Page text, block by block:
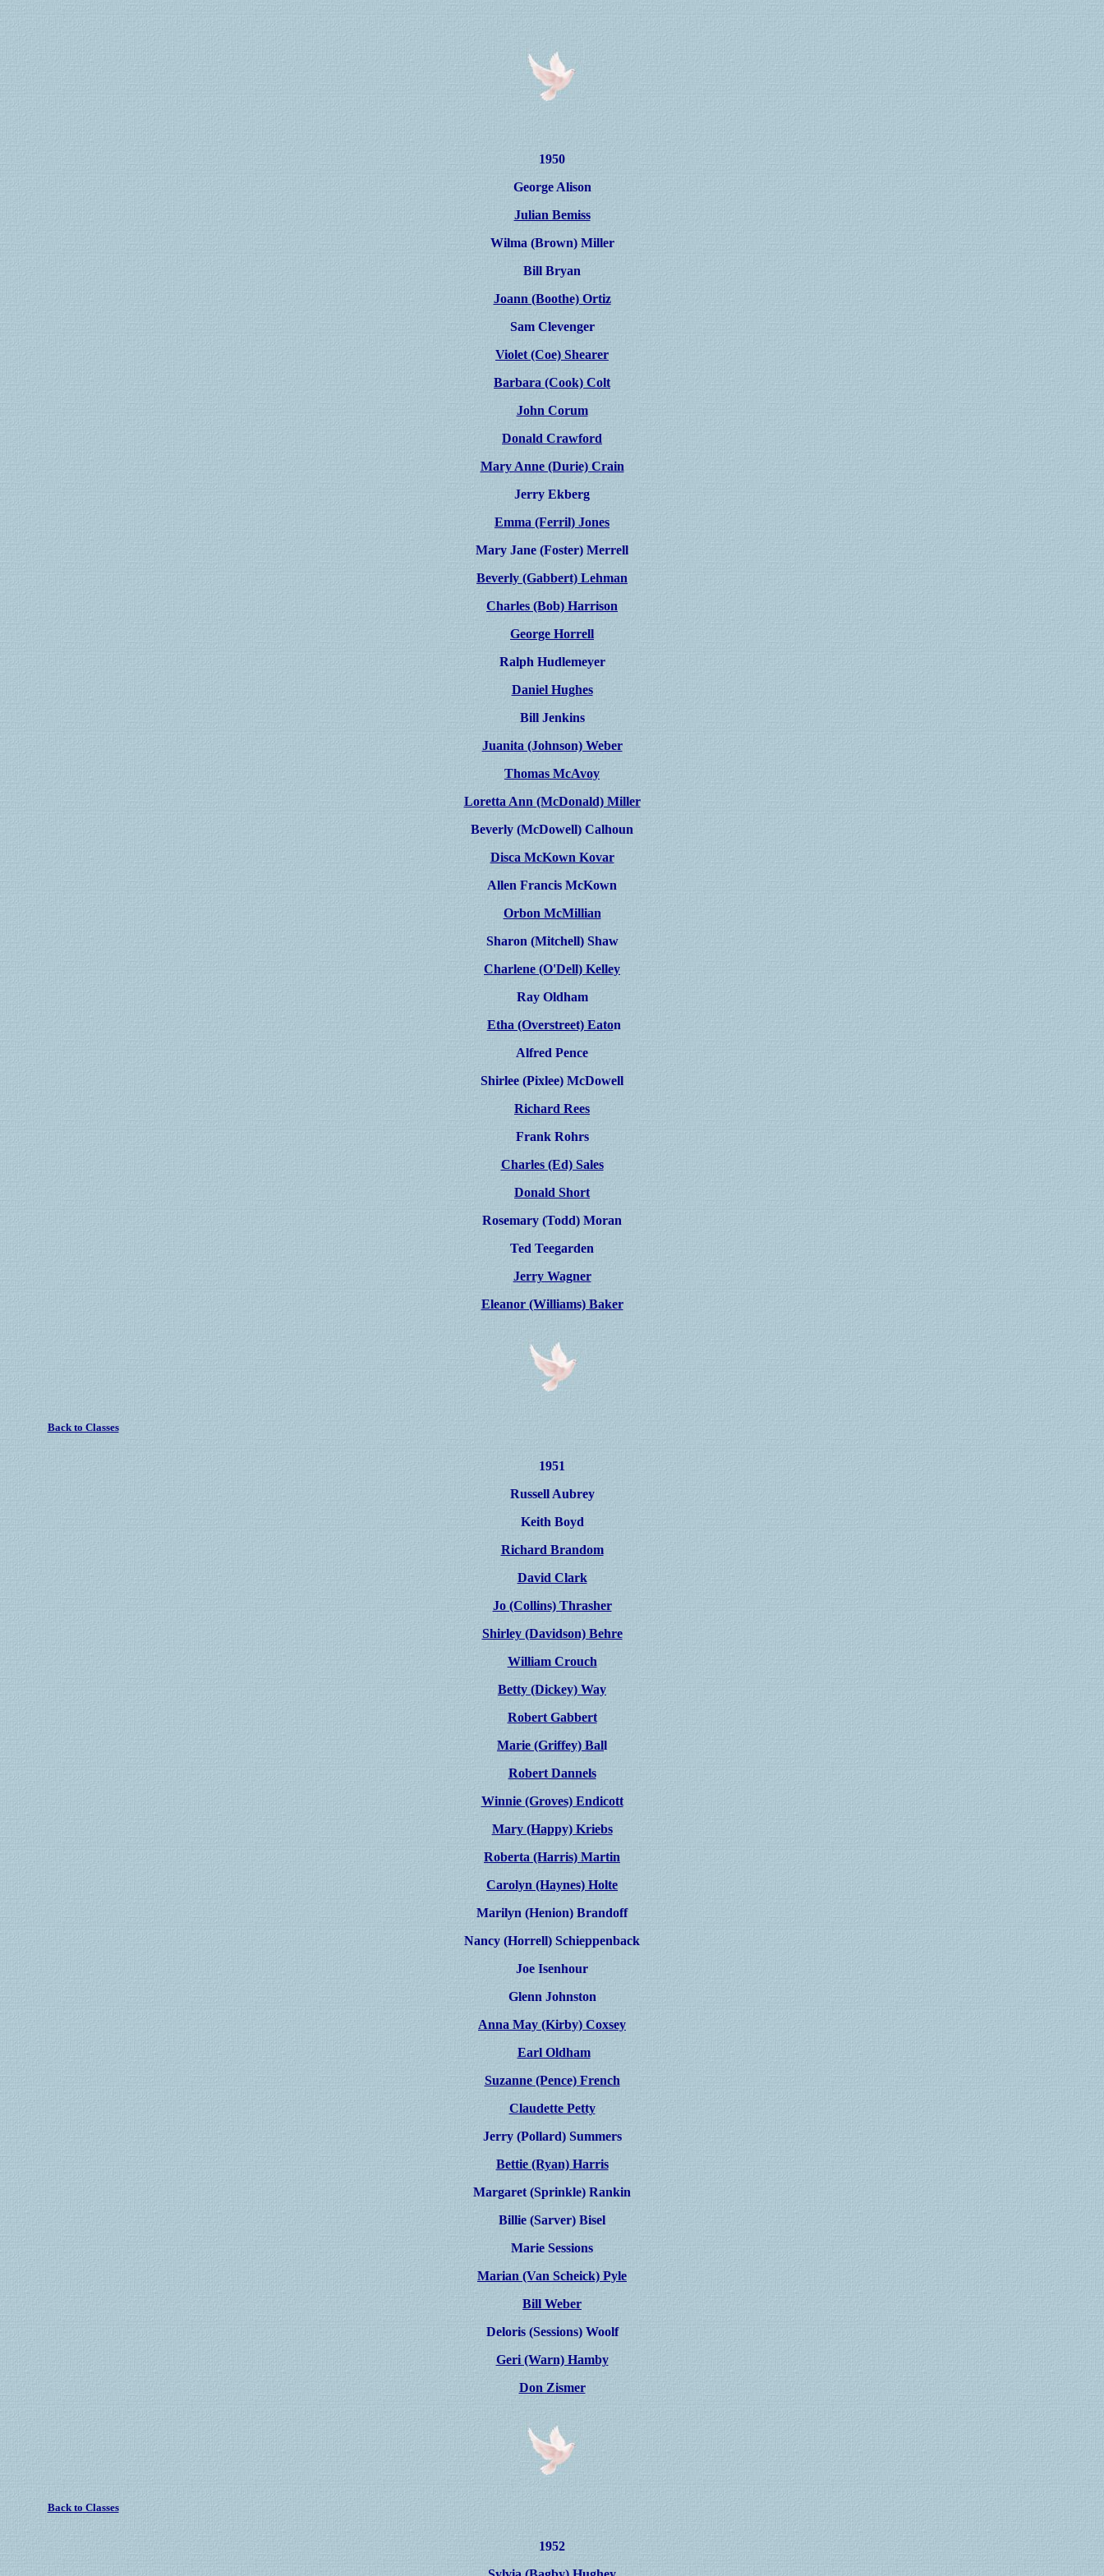
levitra
generico
1950
George Alison
Julian Bemiss
Wilma (Brown) Miller
Bill Bryan
Joann (Boothe) Ortiz
Sam Clevenger
Violet (Coe) Shearer
Barbara (Cook) Colt
John Corum
Donald Crawford
Mary Anne (Durie) Crain
Jerry Ekberg
Emma (Ferril) Jones
Mary Jane (Foster) Merrell
Beverly (Gabbert) Lehman
Charles (Bob) Harrison
George Horrell
Ralph Hudlemeyer
Daniel Hughes
Bill Jenkins
Juanita (Johnson) Weber
Thomas McAvoy
Loretta Ann (McDonald) Miller
Beverly (McDowell) Calhoun
Disca McKown Kovar
Allen Francis McKown
Orbon McMillian
Sharon (Mitchell) Shaw
Charlene (O'Dell) Kelley
Ray Oldham
Etha (Overstreet) Eaton
Alfred Pence
Shirlee (Pixlee) McDowell
Richard Rees
Frank Rohrs
Charles (Ed) Sales
Donald Short
Rosemary (Todd) Moran
Ted Teegarden
Jerry Wagner
Eleanor (Williams) Baker
Back to Classes
1951
Russell Aubrey
Keith Boyd
Richard Brandom
David Clark
Jo (Collins) Thrasher
Shirley (Davidson) Behre
William Crouch
Betty (Dickey) Way
Robert Gabbert
Marie (Griffey) Ball
Robert Dannels
Winnie (Groves) Endicott
Mary (Happy) Kriebs
Roberta (Harris) Martin
Carolyn (Haynes) Holte
Marilyn (Henion) Brandoff
Nancy (Horrell) Schieppenback
Joe Isenhour
Glenn Johnston
Anna May (Kirby) Coxsey
Earl Oldham
Suzanne (Pence) French
Claudette Petty
Jerry (Pollard) Summers
Bettie (Ryan) Harris
Margaret (Sprinkle) Rankin
Billie (Sarver) Bisel
Marie Sessions
Marian (Van Scheick) Pyle
Bill Weber
Deloris (Sessions) Woolf
Geri (Warn) Hamby
Don Zismer
Back to Classes
1952